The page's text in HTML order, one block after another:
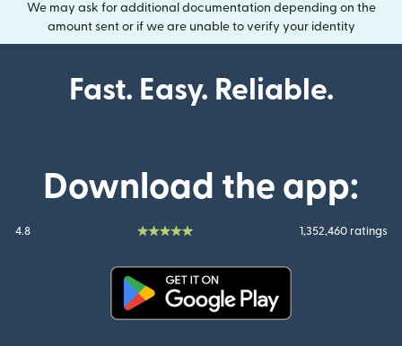
We may ask for additional documentation depending on the
amount sent or if we are unable to verify your identity
Fast. Easy. Reliable.
Download the app:
4.8 1,352,460 ratings